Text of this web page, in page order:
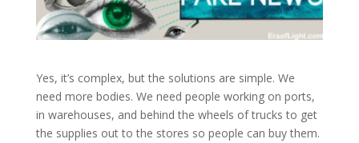
Yes, it’s complex, but the solutions are simple. We
need more bodies. We need people working on ports,
in warehouses, and behind the wheels of trucks to get
the supplies out to the stores so people can buy them.